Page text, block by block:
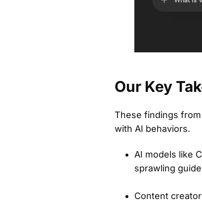
Our Key
These findings
with AI behaviors.
AI models like
sprawling
Content